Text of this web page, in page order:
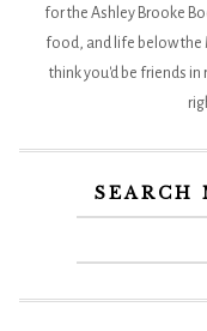
for the Ashley Brooke
food, and life below the
think you'd be friends
SEARCH